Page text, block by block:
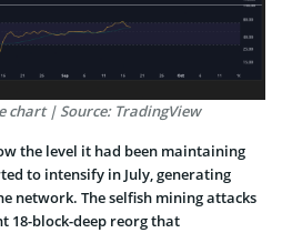
chart | Source: TradingView
the level it had been maintaining
to intensify in July, generating
network. The selfish mining attacks
18-block-deep reorg that